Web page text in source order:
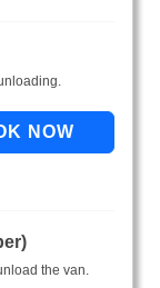
the van.